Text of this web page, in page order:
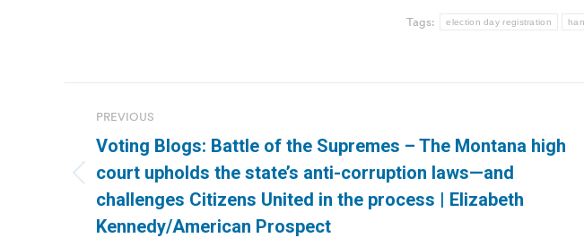
Tags: election day registration
navigation
PREVIOUS
Previous
post:
Voting Blogs: Battle of the Supremes – The Montana high
court upholds the state’s anti-corruption laws—and
challenges Citizens United in the process | Elizabeth
Kennedy/American Prospect